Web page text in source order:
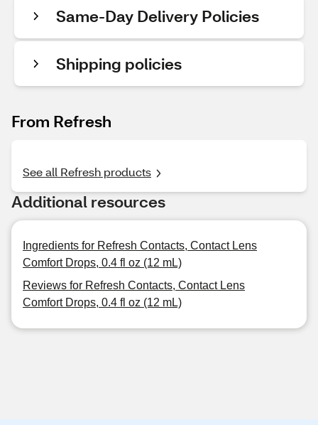
Same-Day Delivery Policies
Shipping policies
From Refresh
See all Refresh products
Additional resources
Ingredients for Refresh Contacts, Contact Lens
Comfort Drops, 0.4 fl oz (12 mL)
Reviews for Refresh Contacts, Contact Lens
Comfort Drops, 0.4 fl oz (12 mL)